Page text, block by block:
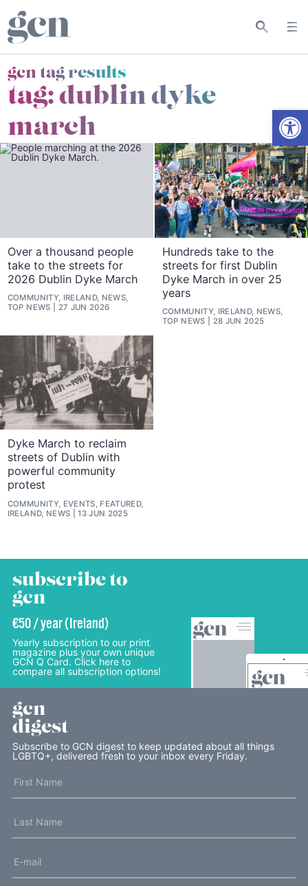
gcn tag results
tag:dublin dyke
march
Over a thousand people
take to the streets for
2026 Dublin Dyke March
COMMUNITY, IRELAND, NEWS,
TOP NEWS
27 JUN 2026
Hundreds take to the
streets for first Dublin
Dyke March in over 25
years
COMMUNITY, IRELAND, NEWS,
TOP NEWS
28 JUN 2025
Dyke March to reclaim
streets of Dublin with
powerful community
protest
COMMUNITY, EVENTS, FEATURED,
IRELAND, NEWS
13 JUN 2025
subscribe to
gcn
€50 / year (Ireland)
Yearly subscription to our print
magazine plus your own unique
GCN Q Card. Click here to
compare all subscription options!
gcn
digest
Subscribe to GCN digest to keep updated about all things
LGBTQ+, delivered fresh to your inbox every Friday.